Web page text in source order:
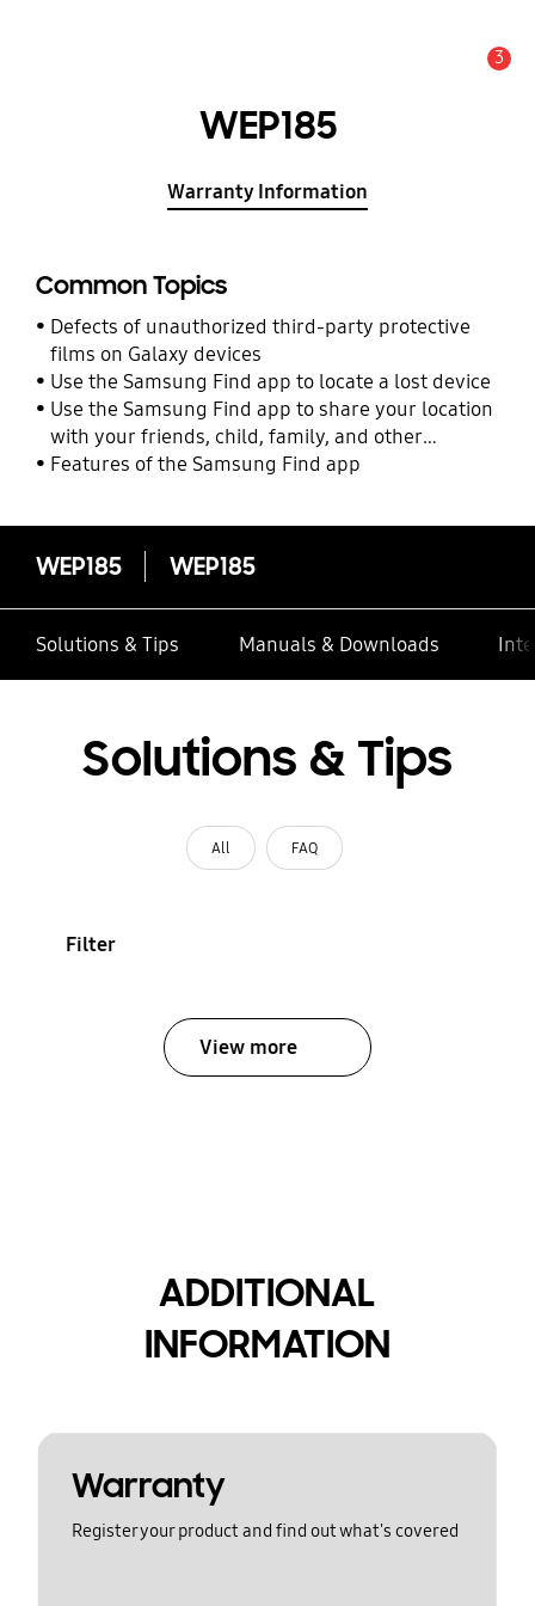
3
WEP185
Warranty Information
Common Topics
Defects of unauthorized third-party protective
films on Galaxy devices
Use the Samsung Find app to locate a lost device
Use the Samsung Find app to share your location
with your friends, child, family, and other
contacts
Features of the Samsung Find app
WEP185 WEP185
Solutions & Tips Manuals & Downloads
Solutions & Tips
All FAQ
Filter
View more
ADDITIONAL
INFORMATION
Warranty
Register your product and find out what's covered